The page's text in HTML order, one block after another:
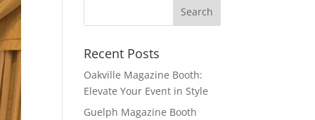
Recent Posts
Oakville Magazine Booth:
Elevate Your Event in Style
Guelph Magazine Booth